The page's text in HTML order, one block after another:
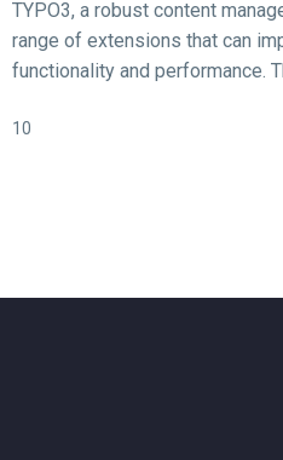
TYPO3, a robust content
range of extensions that can
functionality and performance.
website, such as SEO, form
10